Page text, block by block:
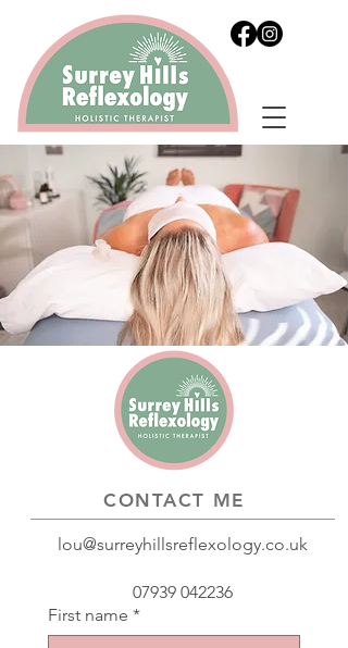
CONTACT ME
First name *
lou@surreyhillsreflexology.co.uk
07939 042236